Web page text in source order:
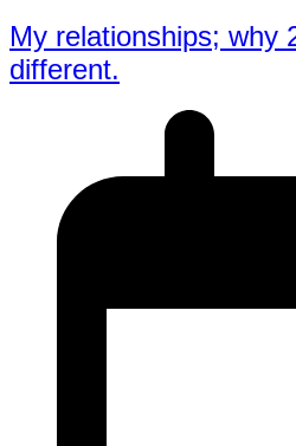
My relationships; why
different.